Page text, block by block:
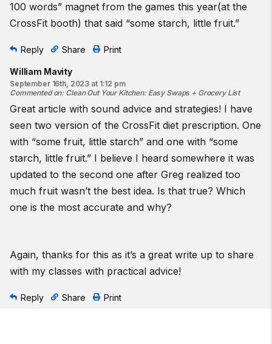
100 words” magnet from the games this year(at the
CrossFit booth) that said “some starch, little fruit.”
Reply Share Print
William Mavity
September 16th, 2023 at 1:12 pm
Commented on: Clean Out Your Kitchen: Easy Swaps + Grocery List
Great article with sound advice and strategies! I have
seen two version of the CrossFit diet prescription. One
with “some fruit, little starch” and one with “some
starch, little fruit.” I believe I heard somewhere it was
updated to the second one after Greg realized too
much fruit wasn’t the best idea. Is that true? Which
one is the most accurate and why?
Again, thanks for this as it’s a great write up to share
with my classes with practical advice!
Reply Share Print